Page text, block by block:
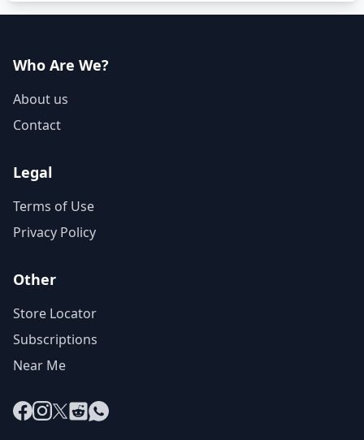
Who Are We?
About us
Contact
Legal
Terms of Use
Privacy Policy
Other
Store Locator
Subscriptions
Near Me
Facebook
Instagram
X RedditWhatsApp